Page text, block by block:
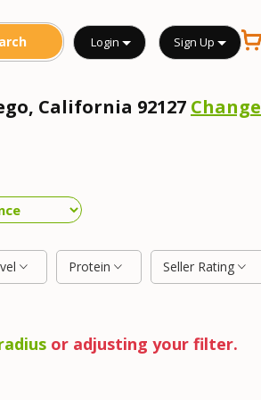
Login Sign Up
California 92127 Change
Protein Seller Rating
or adjusting your filter.